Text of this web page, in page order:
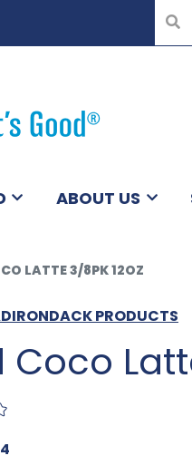
ABOUT US
LATTE 3/8PK 12OZ
PRODUCTS
Coco